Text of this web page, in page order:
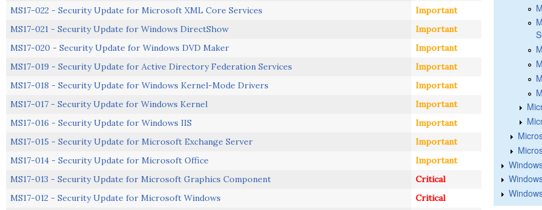
MS17-022 - Security Update for Microsoft XML Core Services
Important
MS17-021 - Security Update for Windows DirectShow
Important
MS17-020 - Security Update for Windows DVD Maker
Important
MS17-019 - Security Update for Active Directory Federation Services
Important
MS17-018 - Security Update for Windows Kernel-Mode Drivers
Important
MS17-017 - Security Update for Windows Kernel
Important
MS17-016 - Security Update for Windows IIS
Important
MS17-015 - Security Update for Microsoft Exchange Server
Important
MS17-014 - Security Update for Microsoft Office
Important
MS17-013 - Security Update for Microsoft Graphics Component
Critical
MS17-012 - Security Update for Microsoft Windows
Critical